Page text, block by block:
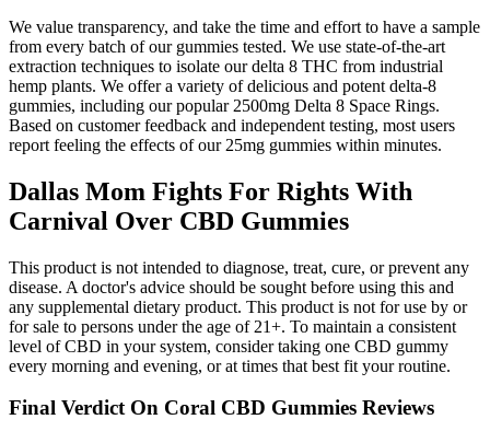
We value transparency, and take the time and effort to have a sample
from every batch of our gummies tested. We use state-of-the-art
extraction techniques to isolate our delta 8 THC from industrial
hemp plants. We offer a variety of delicious and potent delta-8
gummies, including our popular 2500mg Delta 8 Space Rings.
Based on customer feedback and independent testing, most users
report feeling the effects of our 25mg gummies within minutes.
Dallas Mom Fights For Rights With
Carnival Over CBD Gummies
This product is not intended to diagnose, treat, cure, or prevent any
disease. A doctor's advice should be sought before using this and
any supplemental dietary product. This product is not for use by or
for sale to persons under the age of 21+. To maintain a consistent
level of CBD in your system, consider taking one CBD gummy
every morning and evening, or at times that best fit your routine.
Final Verdict On Coral CBD Gummies Reviews